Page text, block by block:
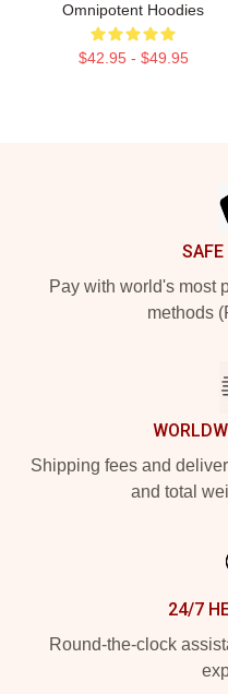
Omnipotent Hoodies
$42.95 - $49.95
Pay with world's most
methods
Shipping fees and
and total
24/7
Round-the-clock